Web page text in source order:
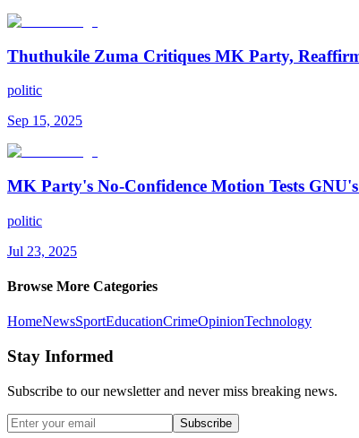
Thuthukile Zuma Critiques MK Party,
politic
Sep 15, 2025
MK Party's No-Confidence Motion Tests
politic
Jul 23, 2025
Browse More Categories
HomeNewsSportEducationCrimeOpinionTechnology
Stay Informed
Subscribe to our newsletter and never miss breaking news.
Subscribe